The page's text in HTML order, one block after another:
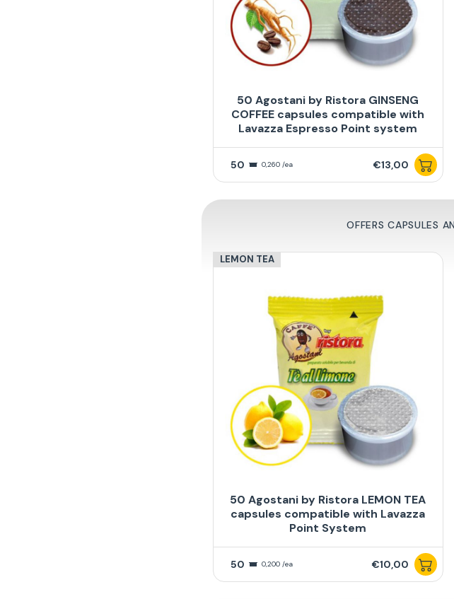
50 Agostani by Ristora GINSENG
COFFEE capsules compatible with
Lavazza Espresso Point system
50 0,260 /ea €13,00
OFFERS CAPSULES
LEMON TEA
50 Agostani by Ristora LEMON TEA
capsules compatible with Lavazza
Point System
50 0,200 /ea €10,00